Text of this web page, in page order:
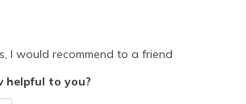
I would recommend to a friend
helpful to you?